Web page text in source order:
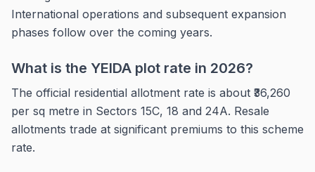
International operations and subsequent expansion
phases follow over the coming years.
What is the YEIDA plot rate in 2026?
The official residential allotment rate is about ₹36,260
per sq metre in Sectors 15C, 18 and 24A. Resale
allotments trade at significant premiums to this scheme
rate.